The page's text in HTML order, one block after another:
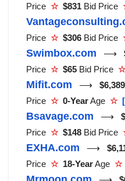
Price ☆ $831 Bid Price
Price ☆ $306 Bid Price
Swimbox.com ⟶
Price ☆ $65 Bid Price ☆
Mifit.com ⟶ $6,389
Price ☆ 0-YearAge ☆
Bsavage.com ⟶
Price ☆ $148 Bid Price
EXHA.com ⟶
Price ☆ 18-YearAge ☆